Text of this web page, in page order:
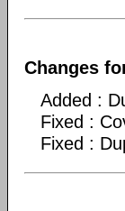
Changes
Added :
Fixed :
Fixed :